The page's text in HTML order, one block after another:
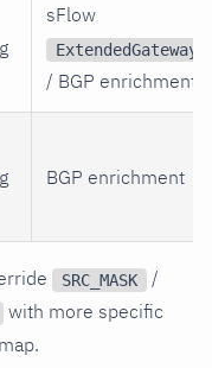
sFlow
ExtendedGateway
/ BGP enrichment
BGP enrichment
SRC_MASK /
with more specific